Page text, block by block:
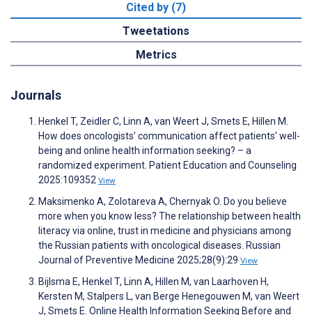
Cited by (7)
Tweetations
Metrics
Journals
Henkel T, Zeidler C, Linn A, van Weert J, Smets E, Hillen M.
How does oncologists’ communication affect patients’ well-
being and online health information seeking? – a
randomized experiment. Patient Education and Counseling
2025:109352 View
Maksimenko A, Zolotareva A, Chernyak O. Do you believe
more when you know less? The relationship between health
literacy via online, trust in medicine and physicians among
the Russian patients with oncological diseases. Russian
Journal of Preventive Medicine 2025;28(9):29 View
Bijlsma E, Henkel T, Linn A, Hillen M, van Laarhoven H,
Kersten M, Stalpers L, van Berge Henegouwen M, van Weert
J, Smets E. Online Health Information Seeking Before and